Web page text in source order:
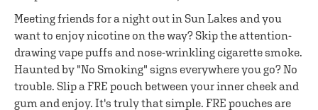
Meeting friends for a night out in Sun Lakes and you
want to enjoy nicotine on the way? Skip the attention-
drawing vape puffs and nose-wrinkling cigarette smoke.
Haunted by "No Smoking" signs everywhere you go? No
trouble. Slip a FRE pouch between your inner cheek and
gum and enjoy. It's truly that simple. FRE pouches are